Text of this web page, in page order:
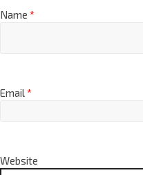
Name *
Email*
Website